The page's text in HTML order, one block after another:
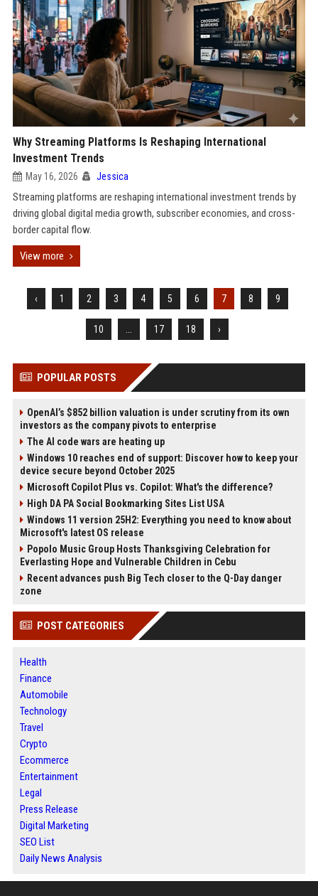
Why Streaming Platforms Is Reshaping International
Investment Trends
May 16, 2026 Jessica
Streaming platforms are reshaping international investment trends by
driving global digital media growth, subscriber economies, and cross-
border capital flow.
View more
‹ 1 2 3 4 5 6 7 8 9
10 17 18 ›
POPULAR POSTS
OpenAI’s $852 billion valuation is under scrutiny from its own
investors as the company pivots to enterprise
The AI code wars are heating up
Windows 10 reaches end of support: Discover how to keep your
device secure beyond October 2025
Microsoft Copilot Plus vs. Copilot: What's the difference?
High DA PA Social Bookmarking Sites List USA
Windows 11 version 25H2: Everything you need to know about
Microsoft's latest OS release
Popolo Music Group Hosts Thanksgiving Celebration for
Everlasting Hope and Vulnerable Children in Cebu
Recent advances push Big Tech closer to the Q-Day danger
zone
POST CATEGORIES
Health
Finance
Automobile
Technology
Travel
Crypto
Ecommerce
Entertainment
Legal
Press Release
Digital Marketing
SEO List
Daily News Analysis